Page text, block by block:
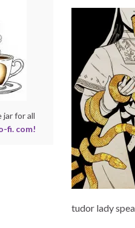
tudor lady
jar for all
fi. com!